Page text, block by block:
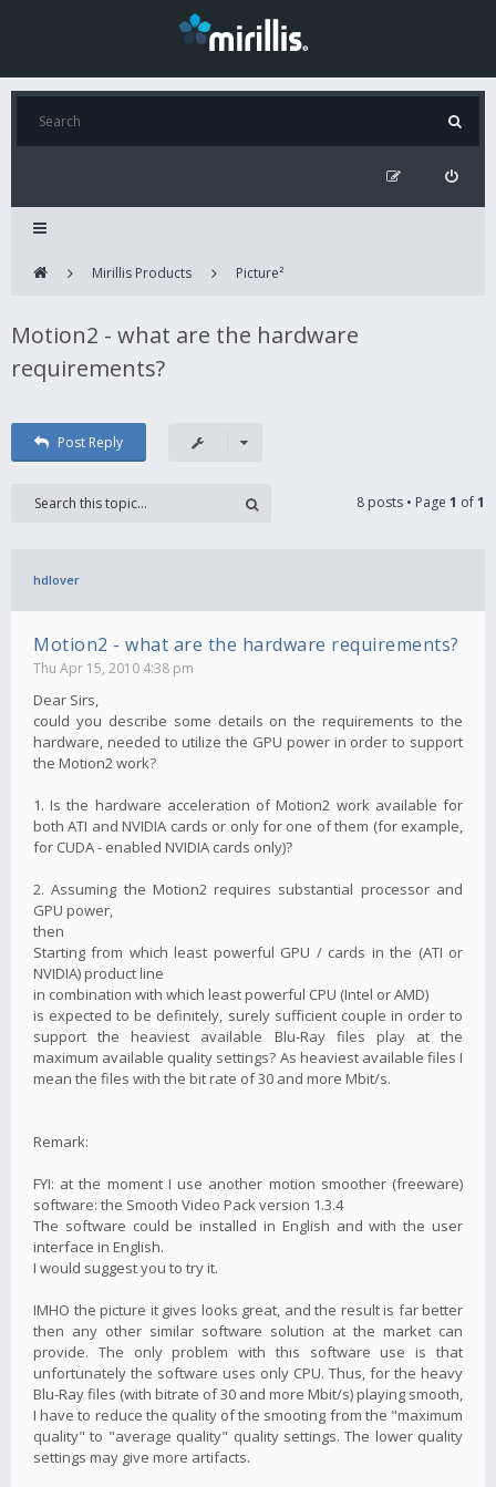
Mirillis Products Picture²
Motion2 - what are the hardware
requirements?
Post Reply
8 posts • Page 1 of1
hdlover
Motion2 - what are the hardware requirements?
Thu Apr 15, 2010 4:38 pm
Dear Sirs,
could you describe some details on the requirements to the
hardware, needed to utilize the GPU power in order to support
the Motion2 work?
1. Is the hardware acceleration of Motion2 work available for
both ATI and NVIDIA cards or only for one of them (for example,
for CUDA - enabled NVIDIA cards only)?
2. Assuming the Motion2 requires substantial processor and
GPU power,
then
Starting from which least powerful GPU / cards in the (ATI or
NVIDIA) product line
in combination with which least powerful CPU (Intel or AMD)
is expected to be definitely, surely sufficient couple in order to
support the heaviest available Blu-Ray files play at the
maximum available quality settings? As heaviest available files I
mean the files with the bit rate of 30 and more Mbit/s.
Remark:
FYI: at the moment I use another motion smoother (freeware)
software: the Smooth Video Pack version 1.3.4
The software could be installed in English and with the user
interface in English.
I would suggest you to try it.
IMHO the picture it gives looks great, and the result is far better
then any other similar software solution at the market can
provide. The only problem with this software use is that
unfortunately the software uses only CPU. Thus, for the heavy
Blu-Ray files (with bitrate of 30 and more Mbit/s) playing smooth,
I have to reduce the quality of the smooting from the "maximum
quality" to "average quality" quality settings. The lower quality
settings may give more artifacts.